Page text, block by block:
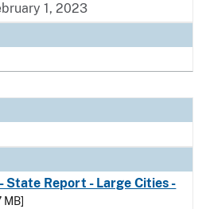
1, 2023
State Report - Large Cities -
MB]